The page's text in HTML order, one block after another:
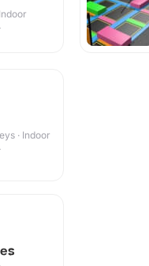
· Indoor